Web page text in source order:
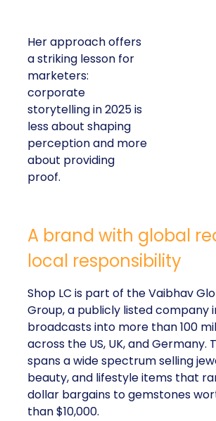
Her approach offers
a striking lesson for
marketers:
corporate
storytelling in 2025 is
less about shaping
perception and more
about providing
proof.
A brand with global
local responsibility
Shop LC is part of the Vaibhav
Group, a publicly listed company
broadcasts into more than 100
across the US, UK, and Germany.
spans a wide spectrum selling
beauty, and lifestyle items that
dollar bargains to gemstones
than $10,000.